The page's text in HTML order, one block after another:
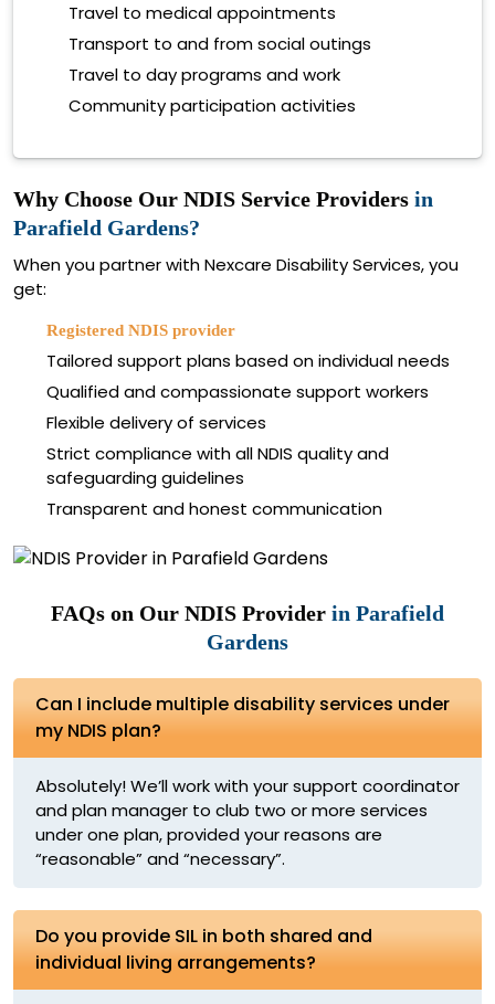
Travel to medical appointments
Transport to and from social outings
Travel to day programs and work
Community participation activities
Why Choose Our NDIS Service Providers in
Parafield Gardens?
When you partner with Nexcare Disability Services, you
get:
Registered NDIS provider
Tailored support plans based on individual needs
Qualified and compassionate support workers
Flexible delivery of services
Strict compliance with all NDIS quality and
safeguarding guidelines
Transparent and honest communication
FAQs on Our NDIS Provider in Parafield
Gardens
Can I include multiple disability services under
my NDIS plan?
Absolutely! We’ll work with your support coordinator
and plan manager to club two or more services
under one plan, provided your reasons are
“reasonable” and “necessary”.
Do you provide SIL in both shared and
individual living arrangements?